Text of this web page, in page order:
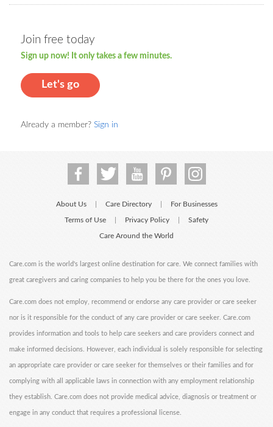
Join free today
Sign up now! It only takes a few minutes.
Let's go
Already a member? Sign in
About Us Care Directory For Businesses
Terms of Use Privacy Policy Safety
Care Around the World
Care.com is the world's largest online destination for care. We connect families with
great caregivers and caring companies to help you be there for the ones you love.
Care.com does not employ, recommend or endorse any care provider or care seeker
nor is it responsible for the conduct of any care provider or care seeker. Care.com
provides information and tools to help care seekers and care providers connect and
make informed decisions. However, each individual is solely responsible for selecting
an appropriate care provider or care seeker for themselves or their families and for
complying with all applicable laws in connection with any employment relationship
they establish. Care.com does not provide medical advice, diagnosis or treatment or
engage in any conduct that requires a professional license.